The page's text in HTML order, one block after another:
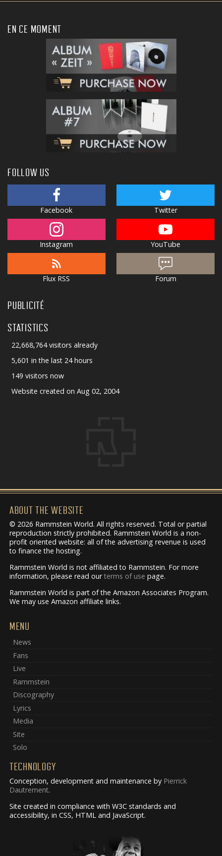
EN CE MOMENT
FOLLOW US
Facebook Twitter
Instagram YouTube
Flux RSS Forum
PUBLICITÉ
STATISTICS
22,668,764 visitors already
5,601 in the last 24 hours
149 visitors now
Website created on Aug 02, 2004
ABOUT THE WEBSITE
© 2026 Rammstein World. All rights reserved. Total or partial
reproduction strictly prohibited. Rammstein World is a non-
profit oriented website: all of the advertising revenue is used
to finance the hosting.
Rammstein World is not affiliated to Rammstein. For more
information, please read ourterms of use page.
Rammstein World is part of the Amazon Associates Program.
We may use Amazon affiliate links.
MENU
News
Fans
Live
Rammstein
Discography
Lyrics
Media
Site
Solo
TECHNOLOGY
Conception, development and maintenance by Pierrick
Dautrement.
Site created in compliance with W3C standards and
accessibility, in CSS, HTML and JavaScript.